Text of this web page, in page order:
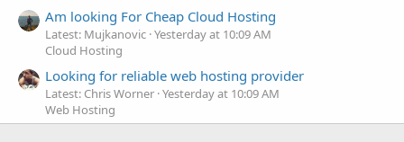
Am looking For Cheap Cloud Hosting
Latest: Mujkanovic Yesterday at 10:09 AM
Cloud Hosting
Looking for reliable web hosting provider
Latest: Chris Worner Yesterday at 10:09 AM
Web Hosting